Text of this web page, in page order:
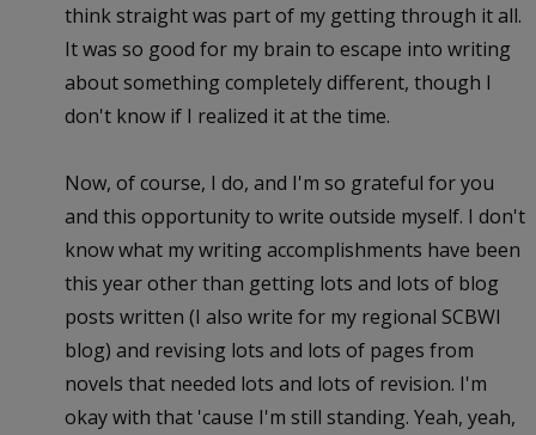
think straight was part of my getting through it all.
It was so good for my brain to escape into writing
about something completely different, though I
don't know if I realized it at the time.
Now, of course, I do, and I'm so grateful for you
and this opportunity to write outside myself. I don't
know what my writing accomplishments have been
this year other than getting lots and lots of blog
posts written (I also write for my regional SCBWI
blog) and revising lots and lots of pages from
novels that needed lots and lots of revision. I'm
okay with that 'cause I'm still standing. Yeah, yeah,